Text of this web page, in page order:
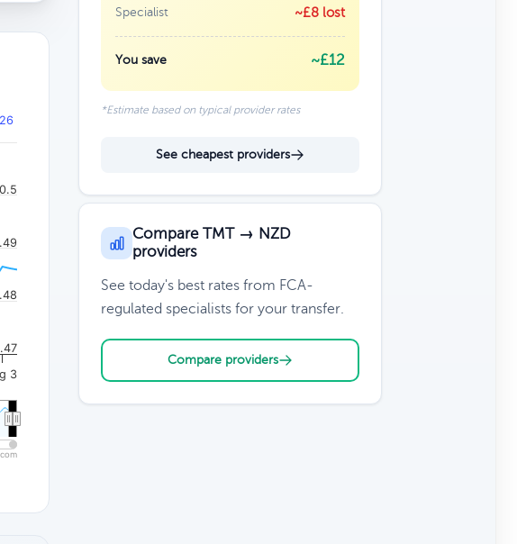
3
0.5
Specialist ~£8 lost
You save ~£12
*Estimate based on typical provider rates
See cheapest providers
Compare TMT → NZD
providers
See today's best rates from FCA-
regulated specialists for your transfer.
Compare providers